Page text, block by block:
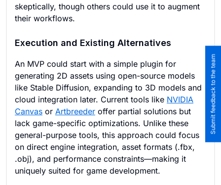
skeptically, though others could use it to augment
their workflows.
Execution and Existing Alternatives
An MVP could start with a simple plugin for
generating 2D assets using open-source models
like Stable Diffusion, expanding to 3D models and
cloud integration later. Current tools like NVIDIA
Canvas or Artbreeder offer partial solutions but
lack game-specific optimizations. Unlike these
general-purpose tools, this approach could focus
on direct engine integration, asset formats (.fbx,
.obj), and performance constraints—making it
uniquely suited for game development.
Submit feedback to the team